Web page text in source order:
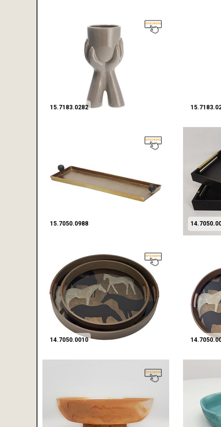
15.7183.0282
15.7050.0988
14.7050.0010